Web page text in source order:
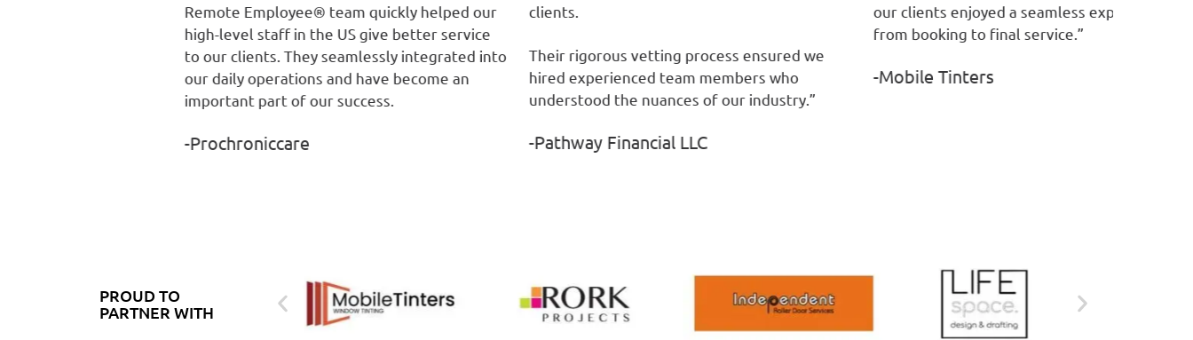
Remote Employee® team quickly helped our
high-level staff in the US give better service
to our clients. They seamlessly integrated into
our daily operations and have become an
important part of our success.
-Prochroniccare
clients.
Their rigorous vetting process ensured we
hired experienced team members who
understood the nuances of our industry.”
-Pathway Financial LLC
our clients enjoyed a seamless experience
from booking to final service.”
-Mobile Tinters
PROUD TO
PARTNER WITH